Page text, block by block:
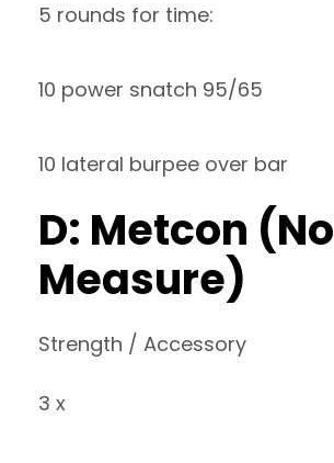
5 rounds for time:
10 power snatch 95/65
10 lateral burpee over bar
D: Metcon (No
Measure)
Strength / Accessory
3 x